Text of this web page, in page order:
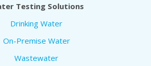
Testing Solutions
Drinking Water
On-Premise Water
Wastewater